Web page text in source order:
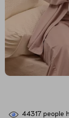
44317 people